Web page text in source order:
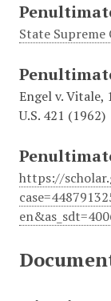
State Supreme
Engel v. Vitale,
U.S. 421 (1962)
https://